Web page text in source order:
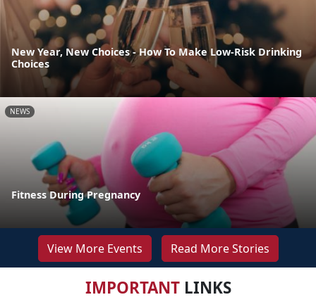
New Year, New Choices - How To Make Low-Risk Drinking
Choices
NEWS
Fitness During Pregnancy
View More Events Read More Stories
IMPORTANTLINKS